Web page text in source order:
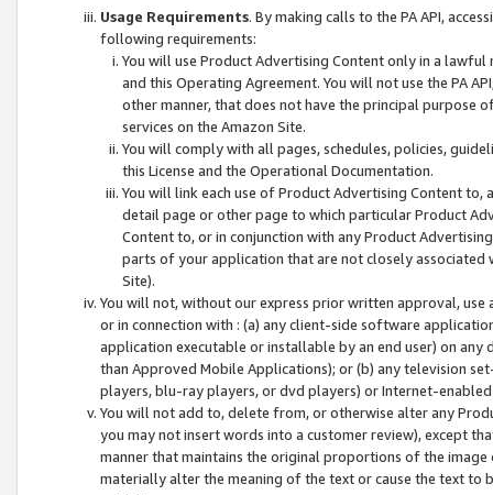
Usage Requirements. By making calls to the PA API,
following requirements:
You will use Product Advertising Content only in a
and this Operating Agreement. You will not use the PA
other manner, that does not have the principal purpose
services on the Amazon Site.
You will comply with all pages, schedules, policies,
this License and the Operational Documentation.
You will link each use of Product Advertising Content
detail page or other page to which particular Product
Content to, or in conjunction with any Product
parts of your application that are not closely associated
Site).
You will not, without our express prior written approval,
or in connection with : (a) any client-side software
application executable or installable by an end user) on
than Approved Mobile Applications); or (b) any television
players, blu-ray players, or dvd players) or Internet-enabled
You will not add to, delete from, or otherwise alter any
you may not insert words into a customer review), except
manner that maintains the original proportions of the
materially alter the meaning of the text or cause the text